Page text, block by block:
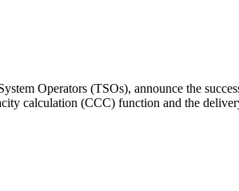
Operators (TSOs), announce the
calculation (CCC) function and the